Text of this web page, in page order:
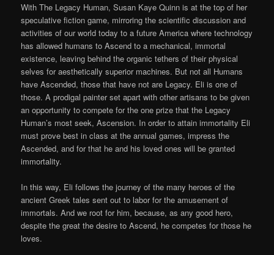
With The Legacy Human, Susan Kaye Quinn is at the top of her
speculative fiction game, mirroring the scientific discussion and
activities of our world today to a future America where technology
has allowed humans to Ascend to a mechanical, immortal
existence, leaving behind the organic tethers of their physical
selves for aesthetically superior machines. But not all Humans
have Ascended, those that have not are Legacy. Eli is one of
those. A prodigal painter set apart with other artisans to be given
an opportunity to compete for the one prize that the Legacy
Human’s most seek, Ascension. In order to attain immortality Eli
must prove best in class at the annual games, impress the
Ascended, and for that he and his loved ones will be granted
immortality.
In this way, Eli follows the journey of the many heroes of the
ancient Greek tales sent out to labor for the amusement of
immortals. And we root for him, because, as any good hero,
despite the great the desire to Ascend, he competes for those he
loves.